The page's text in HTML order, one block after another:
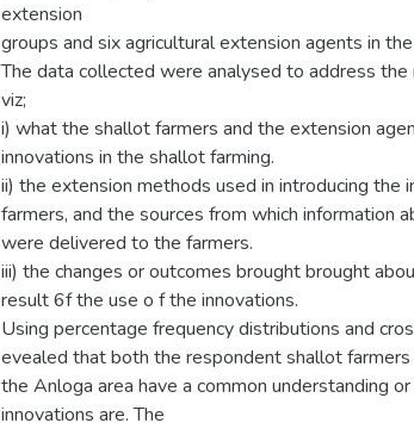
extension
groups and six agricultural extension agents in
The data collected were analysed to address the
viz;
i) what the shallot farmers and the extension
innovations in the shallot farming.
ii) the extension methods used in introducing the
farmers, and the sources from which information
were delivered to the farmers.
iii) the changes or outcomes brought brought
result 6f the use o f the innovations.
Using percentage frequency distributions and
evealed that both the respondent shallot
the Anloga area have a common understanding
innovations are. The